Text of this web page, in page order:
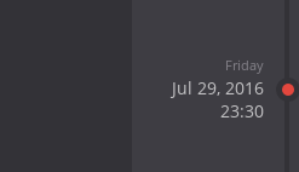
Friday
Jul 29, 2016
23:30